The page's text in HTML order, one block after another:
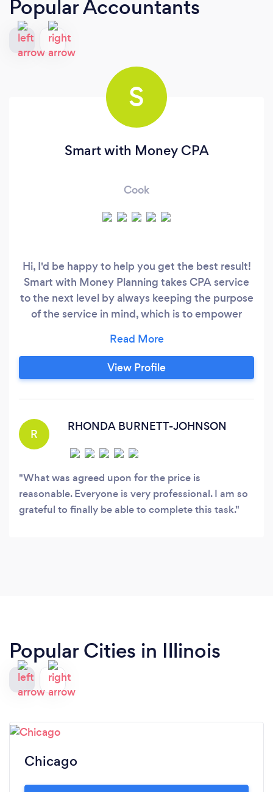
Popular Accountants
S
Smart with Money CPA
Cook
Hi, I'd be happy to help you get the best result!
Smart with Money Planning takes CPA service
to the next level by always keeping the purpose
of the service in mind, which is to empower
client makes the best financial decisions that he
or she can make, then the client will enjoy more
savings, growth, and profit. So, as a CPA and
great return to clients and also the confidence
and happiness of working with a top
professional.
View Profile
R
RHONDA BURNETT-JOHNSON
What was agreed upon for the price is
reasonable. Everyone is very professional. I am so
grateful to finally be able to complete this task.
Popular Cities in Illinois
Chicago